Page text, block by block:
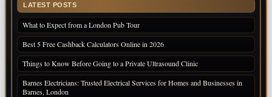
LATEST POSTS
What to Expect from a London Pub Tour
Best 5 Free Cashback Calculators Online in 2026
Things to Know Before Going to a Private Ultrasound Clinic
Barnes Electricians: Trusted Electrical Services for Homes and Businesses in
Barnes, London